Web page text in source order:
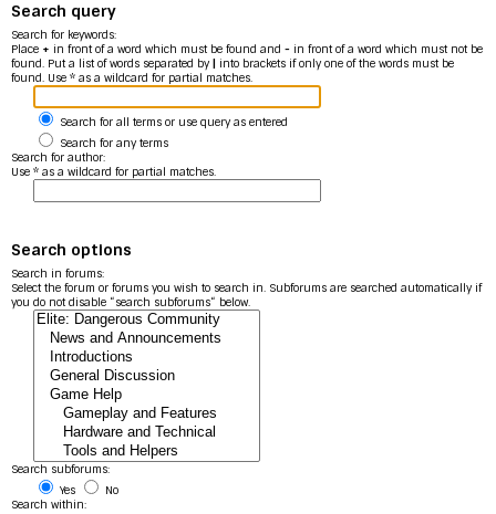
Search query
Search for keywords:
Place + in front of a word which must be found and - in front of a word which must not be
found. Put a list of words separated by
into brackets if only one of the words must be
found. Use * as a wildcard for partial matches.
Search for all terms or use query as entered
Search for any terms
Search for author:
Use * as a wildcard for partial matches.
Search options
Search in forums:
Select the forum or forums you wish to search in. Subforums are searched automatically if
you do not disable “search subforums“ below.
Search subforums:
Yes
No
Search within: